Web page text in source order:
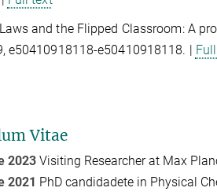
Laws and the Flipped Classroom: A
e50410918118-e50410918118. |
Vitae
2023 Visiting Researcher at Max
2021 PhD candidadete in Physical